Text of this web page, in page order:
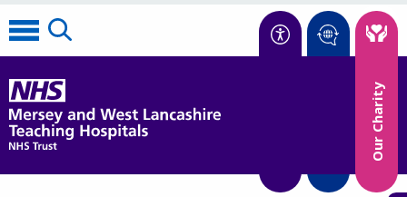
Our Charity